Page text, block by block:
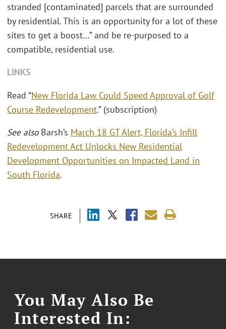
SHARE
stranded [contaminated] parcels that are surrounded
by residential. This is an opportunity for a lot of these
sites to get a boost…” and be re-purposed to a
compatible, residential use.
LINKS
Read “New Florida Law Could Speed Approval of Golf
Course Redevelopment.” (subscription)
See alsoBarsh’s March 18 GT Alert, Florida’s Infill
Redevelopment Act Unlocks New Residential
Development Opportunities on Impacted Land in
South Florida.
You May Also Be
Interested In: